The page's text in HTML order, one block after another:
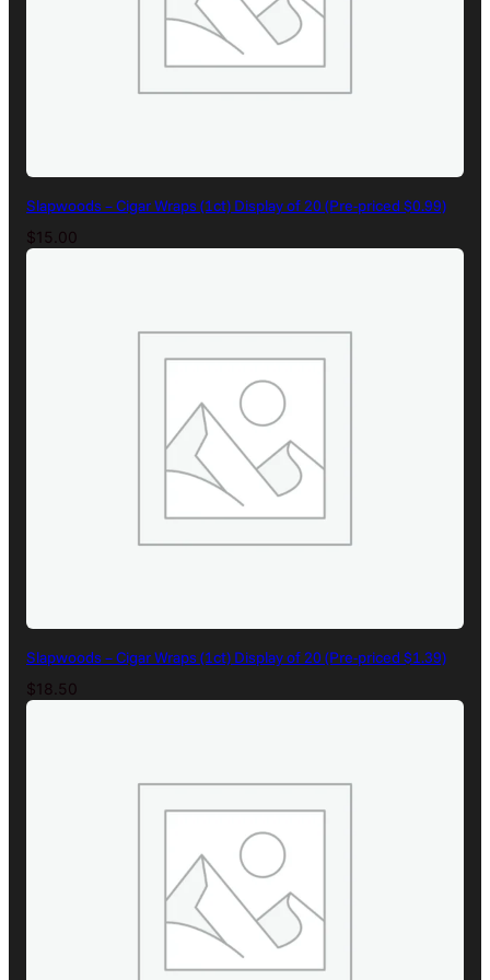
Slapwoods – Cigar Wraps (1ct) Display of 20 (Pre-priced $0.99)
$15.00
Slapwoods – Cigar Wraps (1ct) Display of 20 (Pre-priced $1.39)
$18.50